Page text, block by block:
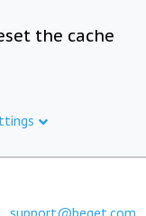
the cache
support@beget.com